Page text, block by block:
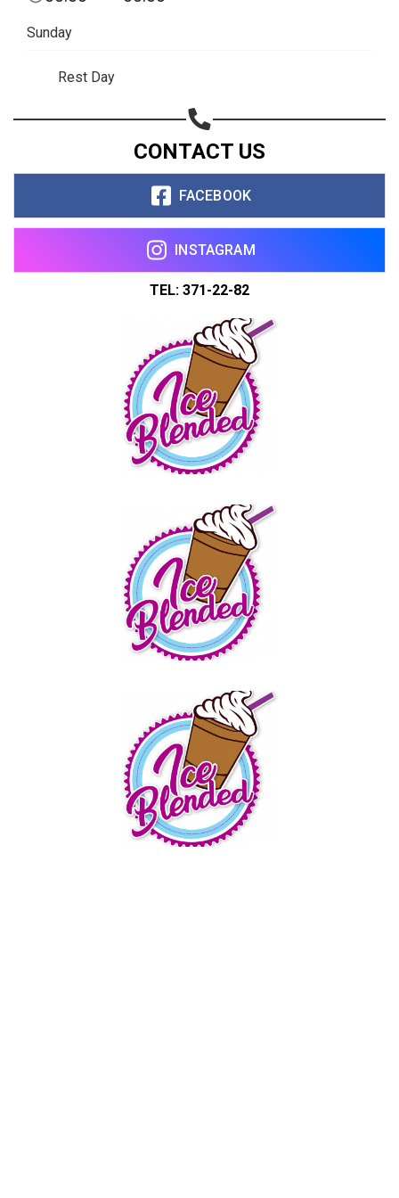
Sunday
Rest Day
CONTACT US
FACEBOOK
INSTAGRAM
TEL: 371-22-82